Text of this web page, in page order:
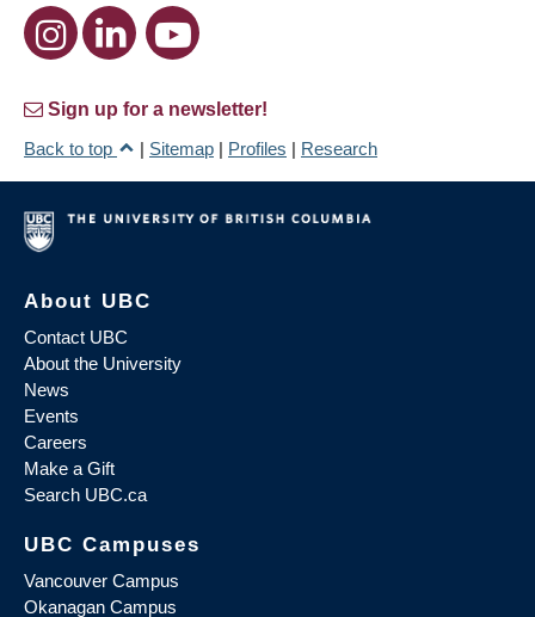
Sign up for a newsletter!
Back to top
| Sitemap | Profiles | Research
About UBC
Contact UBC
About the University
News
Events
Careers
Make a Gift
Search UBC.ca
UBC Campuses
Vancouver Campus
Okanagan Campus